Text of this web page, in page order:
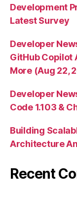
Development
Latest Survey
Developer
GitHub Copilot
More (Aug 22,
Developer
Code 1.103 &
Building
Architecture
Recent